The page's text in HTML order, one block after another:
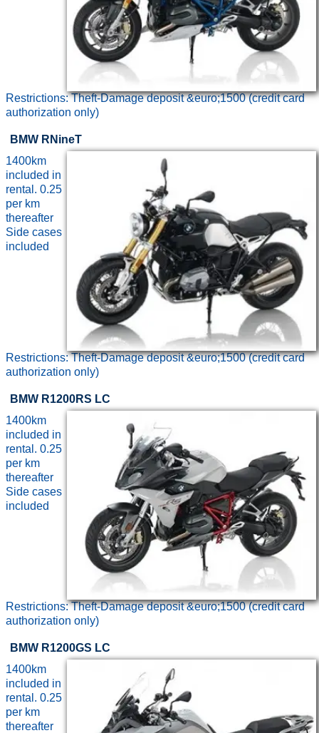
Restrictions: Theft-Damage deposit &euro;1500 (credit card
authorization only)
BMW RNineT
1400km
included in
rental. 0.25
per km
thereafter
Side cases
included
Restrictions: Theft-Damage deposit &euro;1500 (credit card
authorization only)
BMW R1200RS LC
1400km
included in
rental. 0.25
per km
thereafter
Side cases
included
Restrictions: Theft-Damage deposit &euro;1500 (credit card
authorization only)
BMW R1200GS LC
1400km
included in
rental. 0.25
per km
thereafter